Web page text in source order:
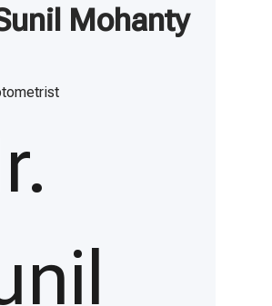
Mohanty